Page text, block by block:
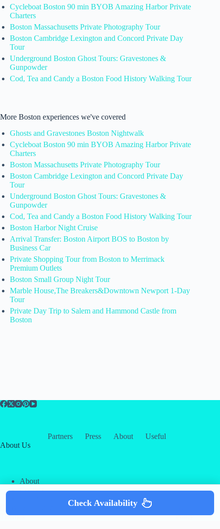
Cycleboat Boston 90 min BYOB Amazing Harbor Private
Charters
Boston Massachusetts Private Photography Tour
Boston Cambridge Lexington and Concord Private Day
Tour
Underground Boston Ghost Tours: Gravestones &
Gunpowder
Cod, Tea and Candy a Boston Food History Walking Tour
More Boston experiences we've covered
Ghosts and Gravestones Boston Nightwalk
Cycleboat Boston 90 min BYOB Amazing Harbor Private
Charters
Boston Massachusetts Private Photography Tour
Boston Cambridge Lexington and Concord Private Day
Tour
Underground Boston Ghost Tours: Gravestones &
Gunpowder
Cod, Tea and Candy a Boston Food History Walking Tour
Boston Harbor Night Cruise
Arrival Transfer: Boston Airport BOS to Boston by
Business Car
Private Shopping Tour from Boston to Merrimack
Premium Outlets
Boston Small Group Night Tour
Marble House,The Breakers&Downtown Newport 1-Day
Tour
Private Day Trip to Salem and Hammond Castle from
Boston
Partners Press About
Useful
About Us
About
Contact
Creative
Themes
Terms & Services
Policy
Check Availability